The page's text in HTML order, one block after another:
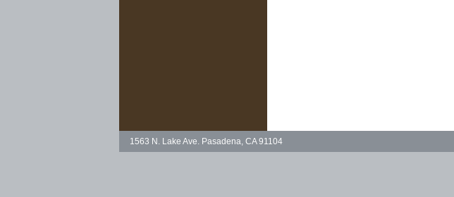
1563 N. Lake Ave. Pasadena, CA 91104